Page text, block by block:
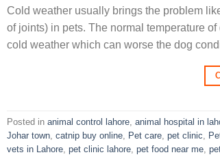
Cold weather usually brings the problem
of joints) in pets. The normal temperature
cold weather which can worse the dog
Posted in animal control lahore, animal hospital in
Johar town, catnip buy online, Pet care, pet clinic,
vets in Lahore, pet clinic lahore, pet food near me,